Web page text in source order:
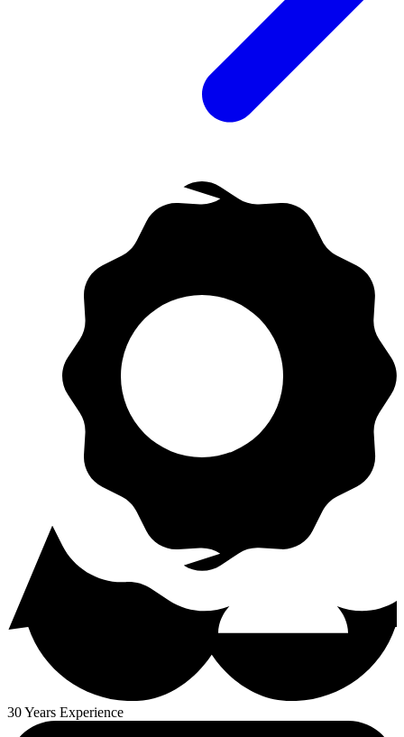
30 Years Experience